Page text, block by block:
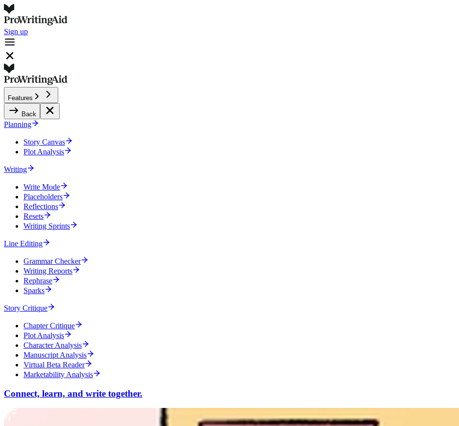
Sign up
Features
Back
Planning
Story Canvas
Plot Analysis
Writing
Write Mode
Placeholders
Reflections
Resets
Writing Sprints
Line Editing
Grammar Checker
Writing Reports
Rephrase
Sparks
Story Critique
Chapter Critique
Plot Analysis
Character Analysis
Manuscript Analysis
Virtual Beta Reader
Marketability Analysis
Connect, learn, and write together.